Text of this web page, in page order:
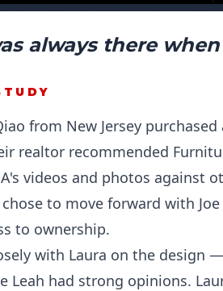
always there
from New Jersey
realtor recommended
videos and photos against
to move forward with
to ownership.
with Laura on the design
Leah had strong opinions.